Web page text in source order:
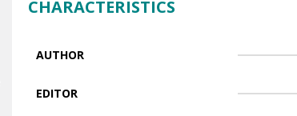
CHARACTERISTICS
AUTHOR
EDITOR